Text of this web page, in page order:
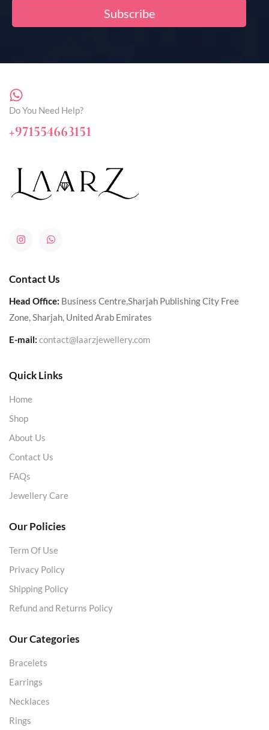
Do You Need Help?
+971554663151
Contact Us
Head Office: Business Centre,Sharjah Publishing City Free
Zone, Sharjah, United Arab Emirates
E-mail: contact@laarzjewellery.com
Quick Links
Home
Shop
About Us
Contact Us
FAQs
Jewellery Care
Our Policies
Term Of Use
Privacy Policy
Shipping Policy
Refund and Returns Policy
Our Categories
Bracelets
Earrings
Necklaces
Rings